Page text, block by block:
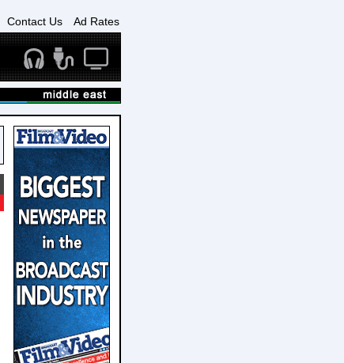
Contact Us Ad Rates